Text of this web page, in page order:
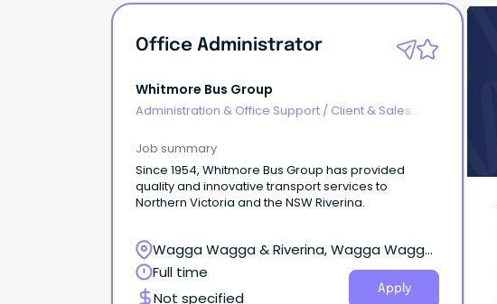
Office Administrator
Whitmore Bus Group
Administration & Office Support / Client & Sales
Job summary
Since 1954, Whitmore Bus Group has provided
quality and innovative transport services to
Northern Victoria and the NSW Riverina.
Wagga Wagga & Riverina, Wagga Wagga,
New South Wales
Full time
Not specified
Apply